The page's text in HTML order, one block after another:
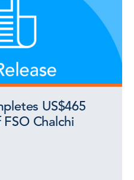
US$465
Chalchi